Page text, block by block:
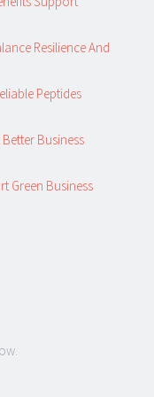
Resilience And
Peptides
Business
Green Business